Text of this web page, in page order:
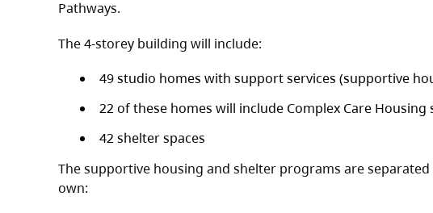
Pathways.
The 4-storey building will include:
49 studio homes with support services (supportive
22 of these homes will include Complex Care Housing
42 shelter spaces
The supportive housing and shelter programs are
own: